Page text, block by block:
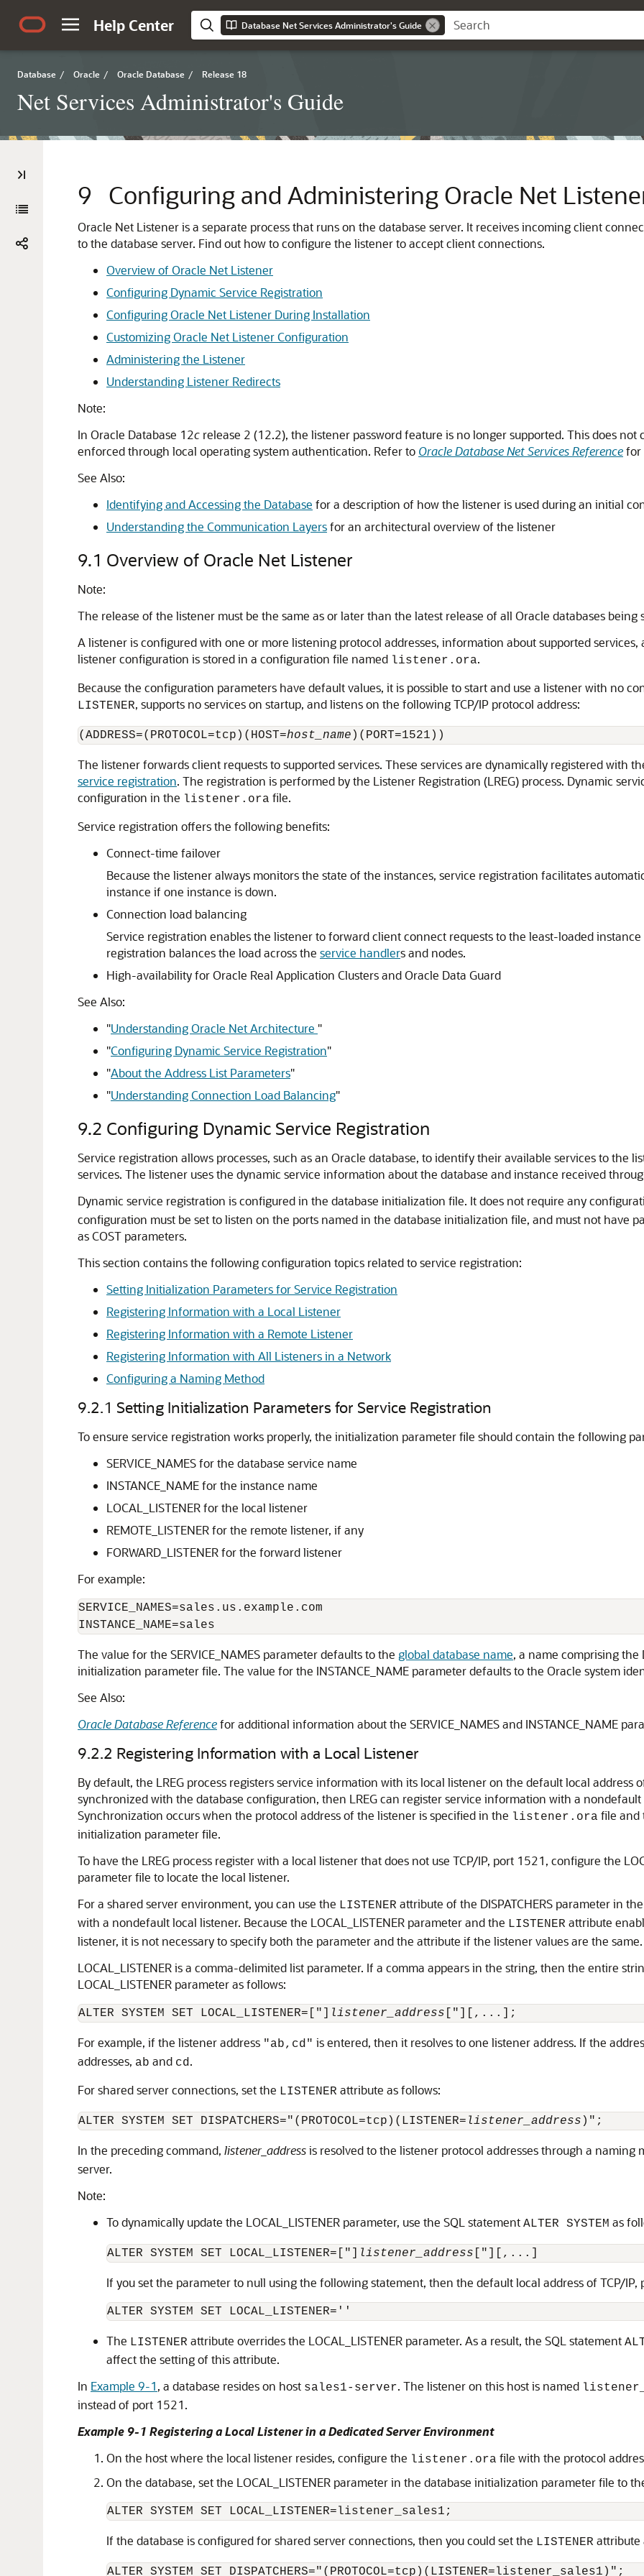
Help Center Database Net Services Administrator's Guide
Database / Oracle / Oracle Database / Release 18
Net Services Administrator's Guide
9 Configuring and Administering Oracle Net
Oracle Net Listener is a separate process that runs on the database server. It receives incoming client
to the database server. Find out how to configure the listener to accept client connections.
Overview of Oracle Net Listener
Configuring Dynamic Service Registration
Configuring Oracle Net Listener During Installation
Customizing Oracle Net Listener Configuration
Administering the Listener
Understanding Listener Redirects
Note:
In Oracle Database 12c release 2 (12.2), the listener password feature is no longer supported. This does
enforced through local operating system authentication. Refer to Oracle Database Net Services Referencefor
See Also:
Identifying and Accessing the Database for a description of how the listener is used during an initial
Understanding the Communication Layersfor an architectural overview of the listener
9.1 Overview of Oracle Net Listener
Note:
The release of the listener must be the same as or later than the latest release of all Oracle databases being
A listener is configured with one or more listening protocol addresses, information about supported
listener configuration is stored in a configuration file named listener.ora.
Because the configuration parameters have default values, it is possible to start and use a listener with no
LISTENER, supports no services on startup, and listens on the following TCP/IP protocol address:
(ADDRESS=(PROTOCOL=tcp)(HOST=host_name )(PORT=1521))
The listener forwards client requests to supported services. These services are dynamically registered with
service registration. The registration is performed by the Listener Registration (LREG) process. Dynamic
configuration in the listener.ora file.
Service registration offers the following benefits:
Connect-time failover
Because the listener always monitors the state of the instances, service registration facilitates
instance if one instance is down.
Connection load balancing
Service registration enables the listener to forward client connect requests to the least-loaded instance
registration balances the load across the service handlers and nodes.
High-availability for Oracle Real Application Clusters and Oracle Data Guard
See Also:
"Understanding Oracle Net Architecture "
"Configuring Dynamic Service Registration"
"About the Address List Parameters"
"Understanding Connection Load Balancing"
9.2 Configuring Dynamic Service Registration
Service registration allows processes, such as an Oracle database, to identify their available services to the
services. The listener uses the dynamic service information about the database and instance received
Dynamic service registration is configured in the database initialization file. It does not require any
configuration must be set to listen on the ports named in the database initialization file, and must not have
as COST parameters.
This section contains the following configuration topics related to service registration:
Setting Initialization Parameters for Service Registration
Registering Information with a Local Listener
Registering Information with a Remote Listener
Registering Information with All Listeners in a Network
Configuring a Naming Method
9.2.1 Setting Initialization Parameters for Service Registration
To ensure service registration works properly, the initialization parameter file should contain the following
SERVICE_NAMES for the database service name
INSTANCE_NAME for the instance name
LOCAL_LISTENER for the local listener
REMOTE_LISTENER for the remote listener, if any
FORWARD_LISTENER for the forward listener
For example:
SERVICE_NAMES=sales.us.example.com
The value for the SERVICE_NAMES parameter defaults to the global database name, a name comprising the
initialization parameter file. The value for the INSTANCE_NAME parameter defaults to the Oracle system
See Also:
Oracle Database Referencefor additional information about the SERVICE_NAMES and INSTANCE_NAME
9.2.2 Registering Information with a Local Listener
By default, the LREG process registers service information with its local listener on the default local
synchronized with the database configuration, then LREG can register service information with a
Synchronization occurs when the protocol address of the listener is specified in the listener.ora file and
initialization parameter file.
To have the LREG process register with a local listener that does not use TCP/IP, port 1521, configure the
parameter file to locate the local listener.
For a shared server environment, you can use the LISTENER attribute of the DISPATCHERS parameter in
with a nondefault local listener. Because the LOCAL_LISTENER parameter and the LISTENER attribute
listener, it is not necessary to specify both the parameter and the attribute if the listener values are the same.
LOCAL_LISTENER is a comma-delimited list parameter. If a comma appears in the string, then the entire
LOCAL_LISTENER parameter as follows:
ALTER SYSTEM SET LOCAL_LISTENER=["] listener_address
For example, if the listener address "ab,cd" is entered, then it resolves to one listener address. If the
addresses, ab and cd.
For shared server connections, set the LISTENER attribute as follows:
ALTER SYSTEM SET DISPATCHERS="(PROTOCOL=tcp)(LISTENER= listener_address
In the preceding command, listener_addressis resolved to the listener protocol addresses through a naming
server.
Note:
To dynamically update the LOCAL_LISTENER parameter, use the SQL statement ALTER SYSTEM as
ALTER SYSTEM SET LOCAL_LISTENER=["] listener_address
If you set the parameter to null using the following statement, then the default local address of TCP/IP,
The LISTENER attribute overrides the LOCAL_LISTENER parameter. As a result, the SQL statement
affect the setting of this attribute.
In Example 9-1, a database resides on host sales1-server. The listener on this host is named
instead of port 1521.
Example 9-1 Registering a Local Listener in a Dedicated Server Environment
On the host where the local listener resides, configure the listener.ora file with the protocol
On the database, set the LOCAL_LISTENER parameter in the database initialization parameter file to
If the database is configured for shared server connections, then you could set the LISTENER attribute